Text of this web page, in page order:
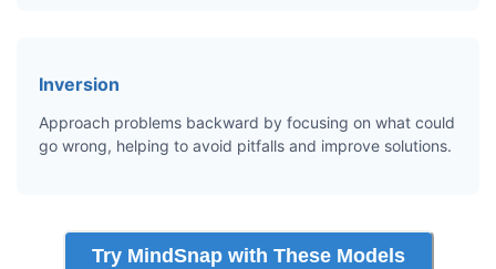
Inversion
Approach problems backward by focusing on what could
go wrong, helping to avoid pitfalls and improve solutions.
Try MindSnap with These Models